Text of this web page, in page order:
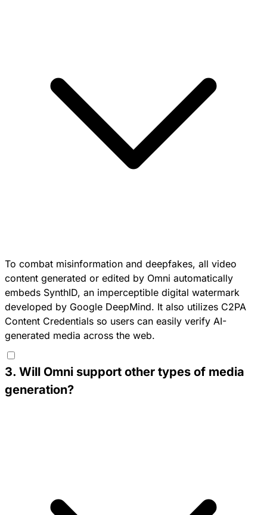
To combat misinformation and deepfakes, all video
content generated or edited by Omni automatically
embeds SynthID, an imperceptible digital watermark
developed by Google DeepMind. It also utilizes C2PA
Content Credentials so users can easily verify AI-
generated media across the web.
3. Will Omni support other types of media
generation?